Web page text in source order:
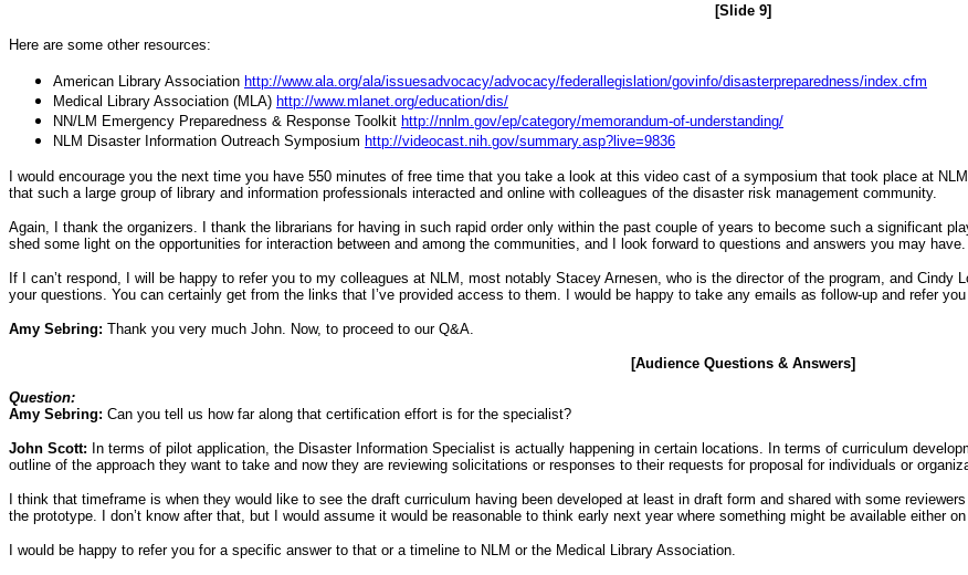
[Slide 9]
Here are some other resources:
American Library Association http://www.ala.org/ala/issuesadvocacy/advocacy/federallegislation/govinfo/disasterpreparedness/index.cfm
Medical Library Association (MLA) http://www.mlanet.org/education/dis/
NN/LM Emergency Preparedness & Response Toolkit http://nnlm.gov/ep/category/memorandum-of-understanding/
NLM Disaster Information Outreach Symposium http://videocast.nih.gov/summary.asp?live=9836
I would encourage you the next time you have 550 minutes of free time that you take a look at this video cast of a symposium that took place at
that such a large group of library and information professionals interacted and online with colleagues of the disaster risk management community.
Again, I thank the organizers. I thank the librarians for having in such rapid order only within the past couple of years to become such a significant
shed some light on the opportunities for interaction between and among the communities, and I look forward to questions and answers you may have.
If I can’t respond, I will be happy to refer you to my colleagues at NLM, most notably Stacey Arnesen, who is the director of the program, and
your questions. You can certainly get from the links that I’ve provided access to them. I would be happy to take any emails as follow-up and refer
Amy Sebring: Thank you very much John. Now, to proceed to our Q&A.
[Audience Questions & Answers]
Question:
Amy Sebring: Can you tell us how far along that certification effort is for the specialist?
John Scott: In terms of pilot application, the Disaster Information Specialist is actually happening in certain locations. In terms of curriculum
outline of the approach they want to take and now they are reviewing solicitations or responses to their requests for proposal for individuals or
I think that timeframe is when they would like to see the draft curriculum having been developed at least in draft form and shared with some
the prototype. I don’t know after that, but I would assume it would be reasonable to think early next year where something might be available either
I would be happy to refer you for a specific answer to that or a timeline to NLM or the Medical Library Association.